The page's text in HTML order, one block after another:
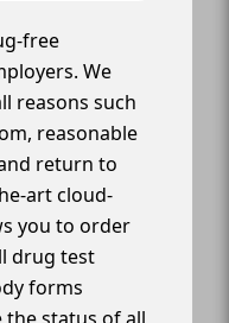
free
We
reasons such
reasonable
return to
art cloud-
you to order
drug test
forms
the status of all